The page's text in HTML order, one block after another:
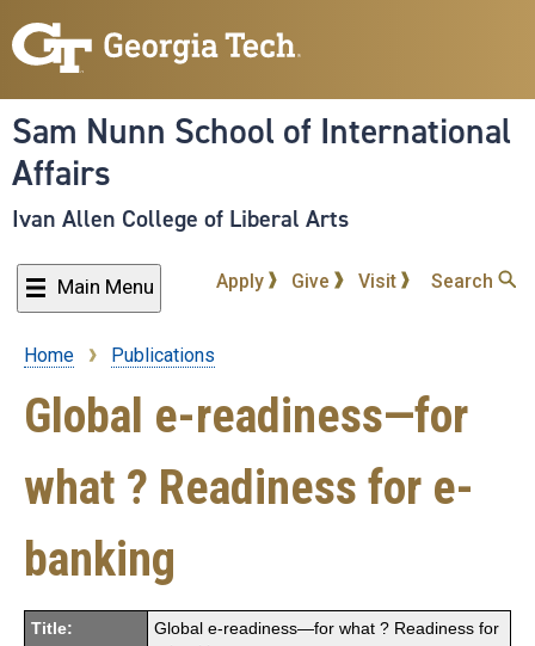
to
content
Sam Nunn School of International
Affairs
Ivan Allen College of Liberal Arts
Main Menu Apply Give Visit Search
Breadcrumb
Home Publications
Global e-readiness—for
what ? Readiness for e-
banking
Title:
Global e-readiness—for what ? Readiness for